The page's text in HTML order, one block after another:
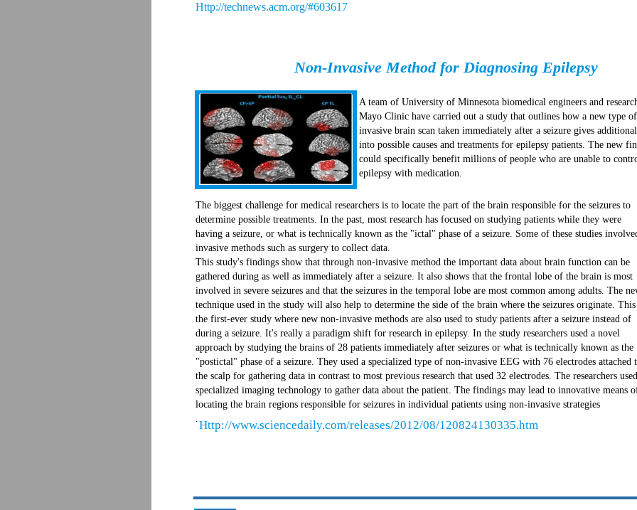
Non-Invasive Method for Diagnosing Epilepsy
Http://www.sciencedaily.com/releases/2012/08/120824130335.htm
A team of University of Minnesota biomedical engineers and
Mayo Clinic have carried out a study that outlines how a new type
invasive brain scan taken immediately after a seizure gives
into possible causes and treatments for epilepsy patients. The new
could specifically benefit millions of people who are unable to
epilepsy with medication.
The biggest challenge for medical researchers is to locate the part of the brain responsible for the seizures to
determine possible treatments. In the past, most research has focused on studying patients while they were
having a seizure, or what is technically known as the "ictal" phase of a seizure. Some of these studies
invasive methods such as surgery to collect data.
This study's findings show that through non-invasive method the important data about brain function can be
gathered during as well as immediately after a seizure. It also shows that the frontal lobe of the brain is most
involved in severe seizures and that the seizures in the temporal lobe are most common among adults. The
technique used in the study will also help to determine the side of the brain where the seizures originate.
the first-ever study where new non-invasive methods are also used to study patients after a seizure instead of
during a seizure. It's really a paradigm shift for research in epilepsy. In the study researchers used a novel
approach by studying the brains of 28 patients immediately after seizures or what is technically known as the
"postictal" phase of a seizure. They used a specialized type of non-invasive EEG with 76 electrodes attached
the scalp for gathering data in contrast to most previous research that used 32 electrodes. The researchers used
specialized imaging technology to gather data about the patient. The findings may lead to innovative means
locating the brain regions responsible for seizures in individual patients using non-invasive strategies
.
Http://technews.acm.org/#603617